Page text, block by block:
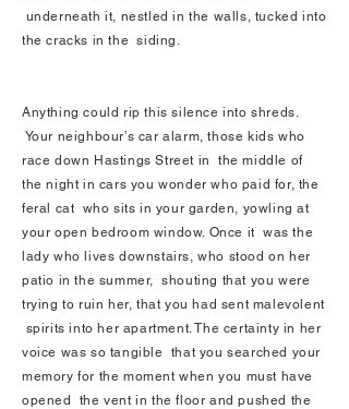
underneath it, nestled in the walls, tucked into
the cracks in the siding.
Anything could rip this silence into shreds.
Your neighbour’s car alarm, those kids who
race down Hastings Street in the middle of
the night in cars you wonder who paid for, the
feral cat who sits in your garden, yowling at
your open bedroom window. Once it was the
lady who lives downstairs, who stood on her
patio in the summer, shouting that you were
trying to ruin her, that you had sent malevolent
spirits into her apartment. The certainty in her
voice was so tangible that you searched your
memory for the moment when you must have
opened the vent in the floor and pushed the